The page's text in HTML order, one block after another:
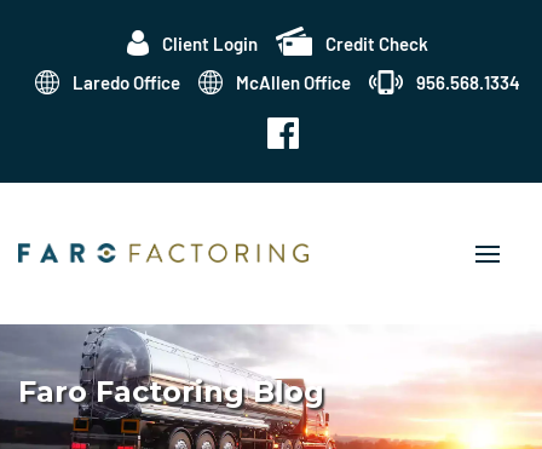
Client Login
Credit Check
Laredo Office
McAllen Office 956.568.1334
Faro Factoring Blog